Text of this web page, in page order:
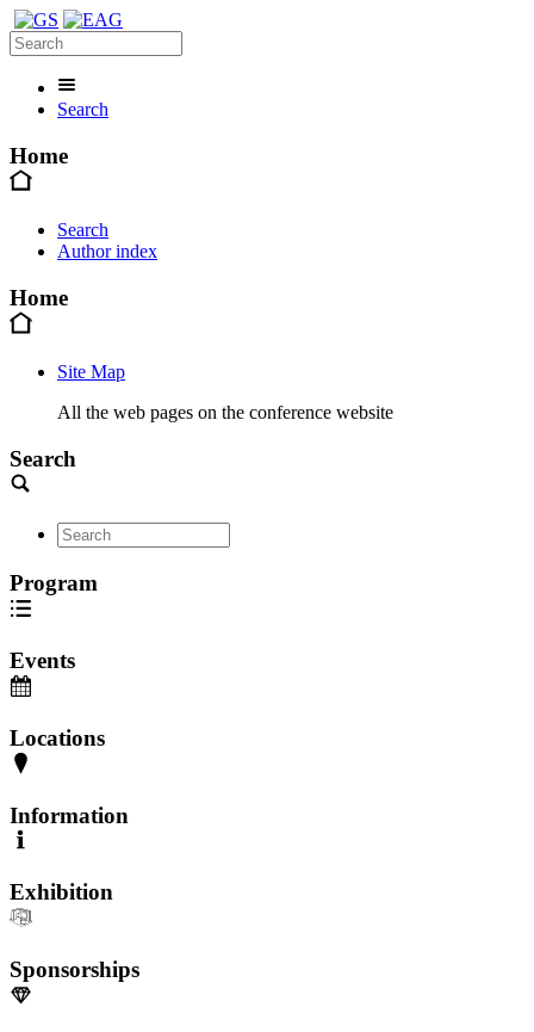
Search
Home
Search
Author index
Home
Site Map
All the web pages on the conference website
Search
Program
Events
Locations
Information
Exhibition
Sponsorships